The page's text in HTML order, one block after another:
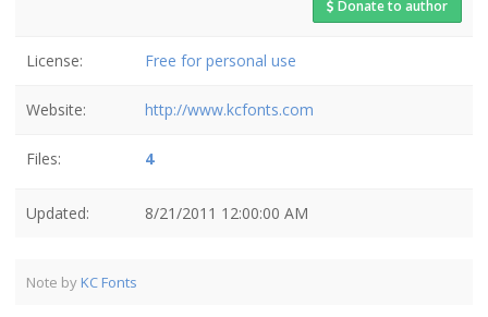
Donate to author
License: Free for personal use
Website: http://www.kcfonts.com
Files: 4
Updated: 8/21/2011 12:00:00 AM
Note by KC Fonts